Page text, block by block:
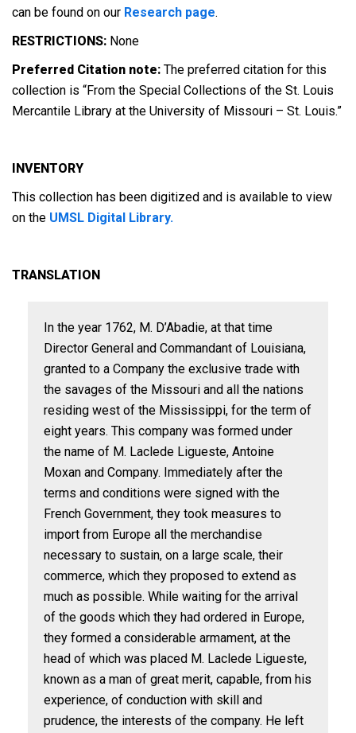
can be found on our Research page.
RESTRICTIONS: None
Preferred Citation note: The preferred citation for this
collection is “From the Special Collections of the St. Louis
Mercantile Library at the University of Missouri – St. Louis.”
INVENTORY
This collection has been digitized and is available to view
on the UMSL Digital Library.
TRANSLATION
In the year 1762, M. D’Abadie, at that time
Director General and Commandant of Louisiana,
granted to a Company the exclusive trade with
the savages of the Missouri and all the nations
residing west of the Mississippi, for the term of
eight years. This company was formed under
the name of M. Laclede Ligueste, Antoine
Moxan and Company. Immediately after the
terms and conditions were signed with the
French Government, they took measures to
import from Europe all the merchandise
necessary to sustain, on a large scale, their
commerce, which they proposed to extend as
much as possible. While waiting for the arrival
of the goods which they had ordered in Europe,
they formed a considerable armament, at the
head of which was placed M. Laclede Ligueste,
known as a man of great merit, capable, from his
experience, of conduction with skill and
prudence, the interests of the company. He left